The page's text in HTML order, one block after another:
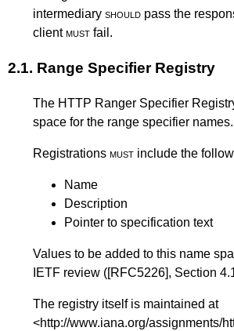
intermediary should pass the
clientmust fail.
2.1. Range Specifier Registry
The HTTP Ranger Specifier
space for the range specifier names.
Registrations must include the
Name
Description
Pointer to specification text
Values to be added to this name
IETF review ([RFC5226], Section
The registry itself is maintained at
<http://www.iana.org/assignments/